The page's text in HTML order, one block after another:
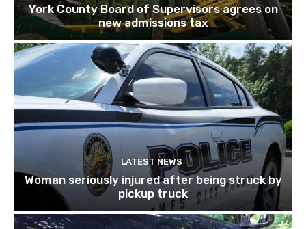
York County Board of Supervisors agrees on
new admissions tax
LATEST NEWS
Woman seriously injured after being struck by
pickup truck